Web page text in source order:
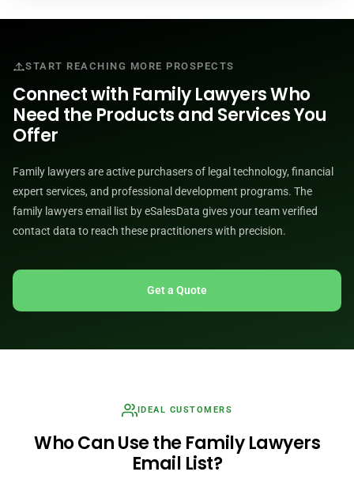
START REACHING MORE PROSPECTS
Connect with Family Lawyers Who
Need the Products and Services You
Offer
Family lawyers are active purchasers of legal technology, financial
expert services, and professional development programs. The
family lawyers email list by eSalesData gives your team verified
contact data to reach these practitioners with precision.
Get a Quote
IDEAL CUSTOMERS
Who Can Use the Family Lawyers
Email List?